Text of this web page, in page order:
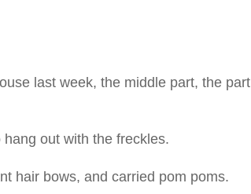
last week, the middle part, the part
out with the freckles.
hair bows, and carried pom poms.